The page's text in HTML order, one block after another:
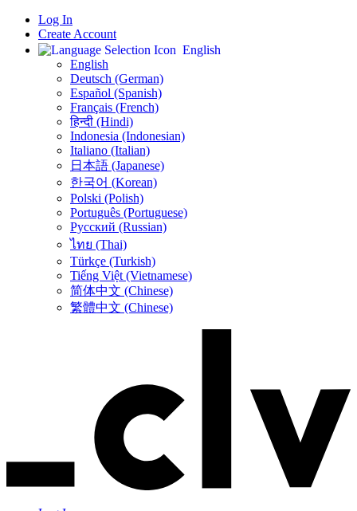
Log In
Create Account
English
English
Deutsch (German)
Español (Spanish)
Français (French)
हिन्दी (Hindi)
Indonesia (Indonesian)
Italiano (Italian)
日本語 (Japanese)
한국어 (Korean)
Polski (Polish)
Português (Portuguese)
Русский (Russian)
ไทย (Thai)
Türkçe (Turkish)
Tiếng Việt (Vietnamese)
简体中文 (Chinese)
繁體中文 (Chinese)